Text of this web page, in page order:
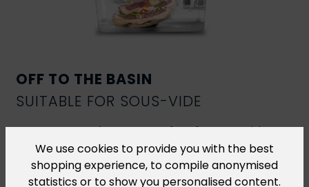
OFF TO THE BASIN
SUITABLE FOR SOUS-VIDE
R-Vac vacuum bags are perfect forsous-vide
cooking. However, for sous-vide dishes that are
cooked at a temperature of over 70 °C for more
than 2 hours, we recommend our
H-Vac cooking
We use cookies to provide you with the best
shopping experience, to compile anonymised
statistics or to show you personalised content.